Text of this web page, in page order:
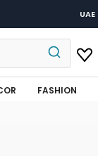
UAE
FASHION